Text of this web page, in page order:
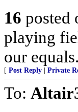
16 posted
playing
our
[ Post Reply Private
To: